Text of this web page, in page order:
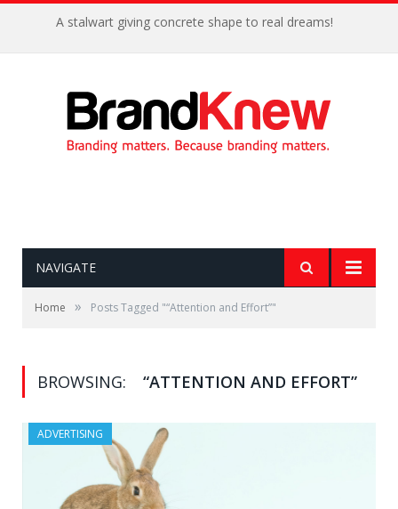
A stalwart giving concrete shape to real dreams!
NAVIGATE
Home » Posts Tagged "“Attention and Effort”"
BROWSING: “ATTENTION AND EFFORT”
ADVERTISING